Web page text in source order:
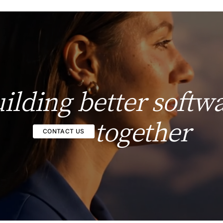
better
CONTACT US together